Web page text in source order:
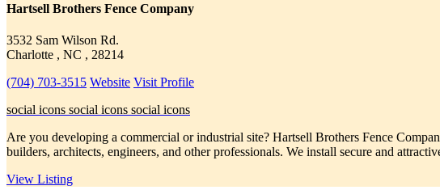
Hartsell Brothers Fence Company
3532 Sam Wilson Rd.
Charlotte , NC , 28214
(704) 703-3515 Website Visit Profile
social icons social icons social icons
Are you developing a commercial or industrial site? Hartsell Brothers Fence
builders, architects, engineers, and other professionals. We install secure and
View Listing